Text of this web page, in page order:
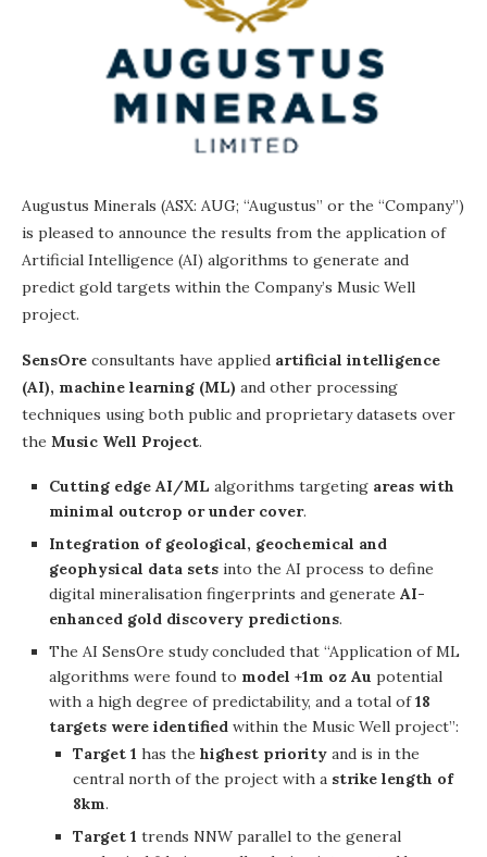
Augustus Minerals (ASX: AUG; “Augustus” or the “Company”)
is pleased to announce the results from the application of
Artificial Intelligence (AI) algorithms to generate and
predict gold targets within the Company’s Music Well
project.
SensOre consultants have applied artificial intelligence
(AI), machine learning (ML) and other processing
techniques using both public and proprietary datasets over
the Music Well Project.
Cutting edge AI/ML algorithms targeting areas with
minimal outcrop or under cover.
Integration of geological, geochemical and
geophysical data sets into the AI process to define
digital mineralisation fingerprints and generate AI-
enhanced gold discovery predictions.
The AI SensOre study concluded that “Application of ML
algorithms were found to model +1m oz Au potential
with a high degree of predictability, and a total of18
targets were identified within the Music Well project”:
Target 1 has the highest priority and is in the
central north of the project with a strike length of
8km.
Target 1 trends NNW parallel to the general